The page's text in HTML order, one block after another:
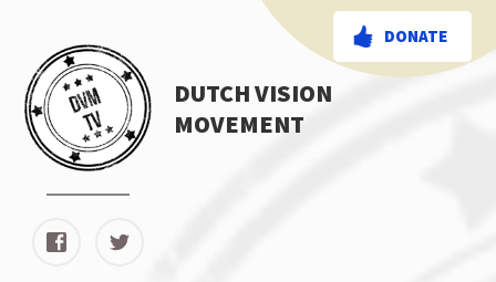
DONATE
DUTCH VISION
MOVEMENT